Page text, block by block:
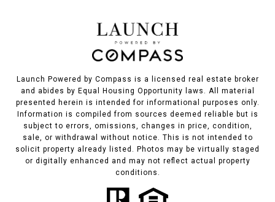
Launch Powered by Compass is a licensed real estate broker
and abides by Equal Housing Opportunity laws. All material
presented herein is intended for informational purposes only.
Information is compiled from sources deemed reliable but is
subject to errors, omissions, changes in price, condition,
sale, or withdrawal without notice. This is not intended to
solicit property already listed. Photos may be virtually staged
or digitally enhanced and may not reflect actual property
conditions.